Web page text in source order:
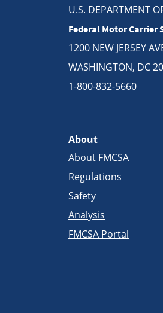
U.S. DEPARTMENT
Federal Motor
1200 NEW JERSEY
WASHINGTON, DC
1-800-832-5660
About
About FMCSA
Regulations
Safety
Analysis
FMCSA Portal